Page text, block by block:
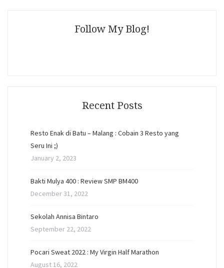
Follow My Blog!
Recent Posts
Resto Enak di Batu – Malang : Cobain 3 Resto yang
Seru Ini ;)
January 2, 2023
Bakti Mulya 400 : Review SMP BM400
December 31, 2022
Sekolah Annisa Bintaro
September 22, 2022
Pocari Sweat 2022 : My Virgin Half Marathon
August 16, 2022